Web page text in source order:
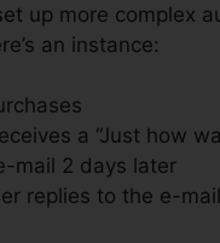
up more complex
an instance:
a “Just how
mail 2 days later
replies to the e-